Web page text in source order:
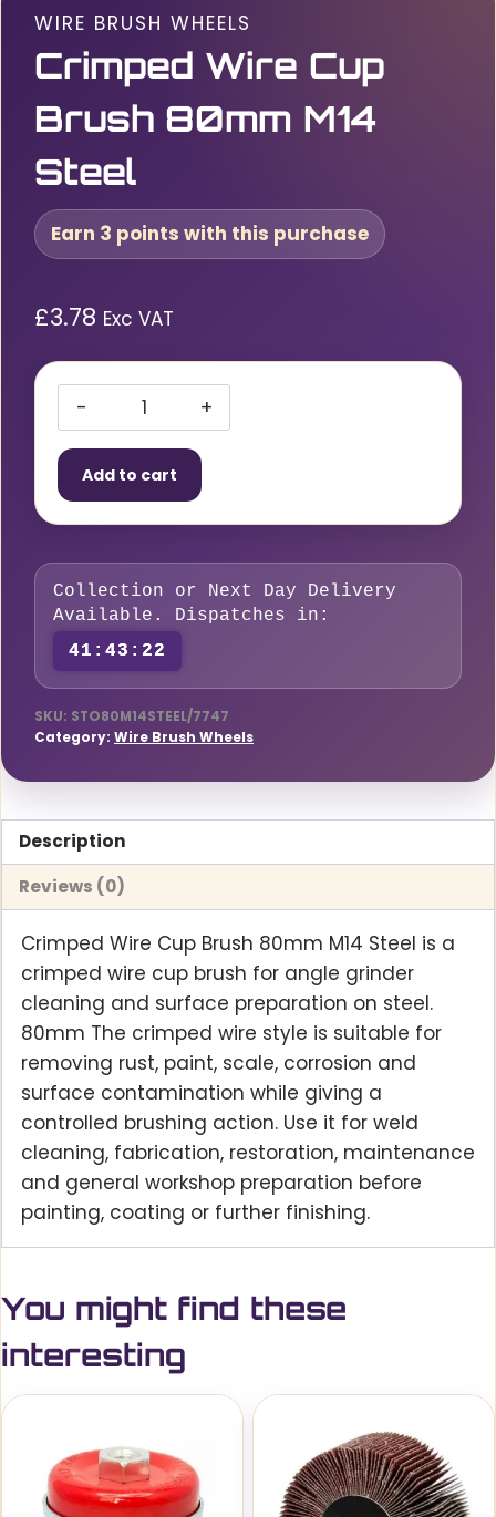
WIRE BRUSH WHEELS
Crimped Wire Cup
Brush 80mm M14
Steel
Earn 3 points with this purchase
£3.78 Exc VAT
Wire
Cup
Brush
M14
Steel
quantity
Add to cart
Collection or Next Day Delivery
Available. Dispatches in:
41:43:22
SKU: STO80M14STEEL/7747
Category: Wire Brush Wheels
Description
Reviews (0)
Crimped Wire Cup Brush 80mm M14 Steel is a
crimped wire cup brush for angle grinder
cleaning and surface preparation on steel.
80mm The crimped wire style is suitable for
removing rust, paint, scale, corrosion and
surface contamination while giving a
controlled brushing action. Use it for weld
cleaning, fabrication, restoration, maintenance
and general workshop preparation before
painting, coating or further finishing.
You might find these
interesting